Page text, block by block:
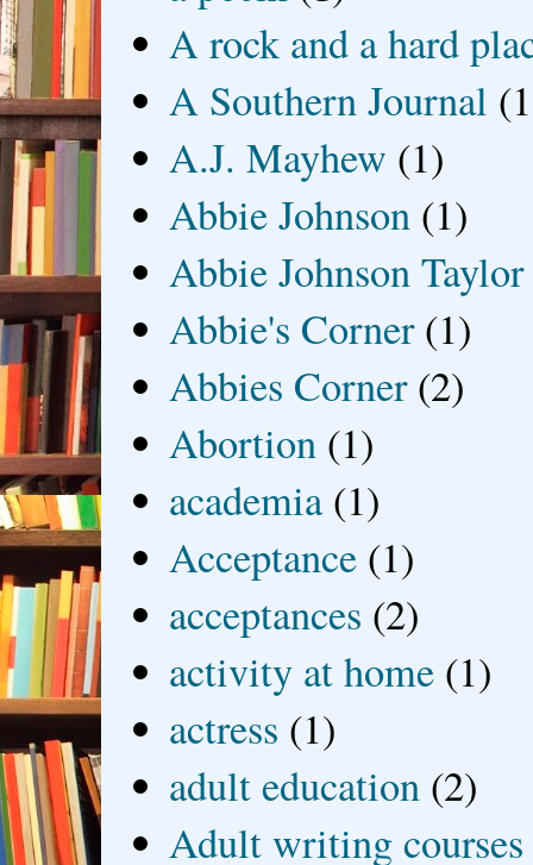
A rock and a hard
A Southern Journal
A.J. Mayhew (1)
Abbie Johnson (1)
Abbie Johnson Taylor
Abbie's Corner (1)
Abbies Corner (2)
Abortion (1)
academia (1)
Acceptance (1)
acceptances (2)
activity at home (1)
actress (1)
adult education (2)
Adult writing courses